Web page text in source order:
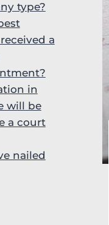
type?
a
in
will be
a court
nailed